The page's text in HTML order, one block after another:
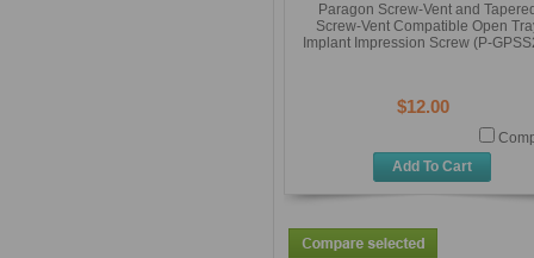
Paragon Screw-Vent and
Screw-Vent Compatible Open
Implant Impression Screw (P-
$12.00
Add To Cart